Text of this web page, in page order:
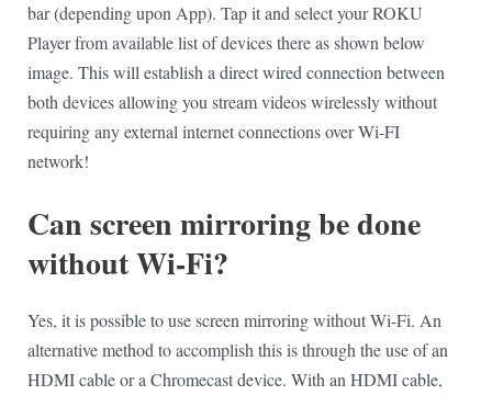
bar (depending upon App). Tap it and select your ROKU
Player from available list of devices there as shown below
image. This will establish a direct wired connection between
both devices allowing you stream videos wirelessly without
requiring any external internet connections over Wi-FI
network!
Can screen mirroring be done
without Wi-Fi?
Yes, it is possible to use screen mirroring without Wi-Fi. An
alternative method to accomplish this is through the use of an
HDMI cable or a Chromecast device. With an HDMI cable,